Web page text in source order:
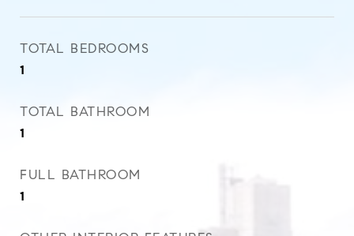
TOTAL BEDROOMS
1
TOTAL BATHROOM
1
FULL BATHROOM
1